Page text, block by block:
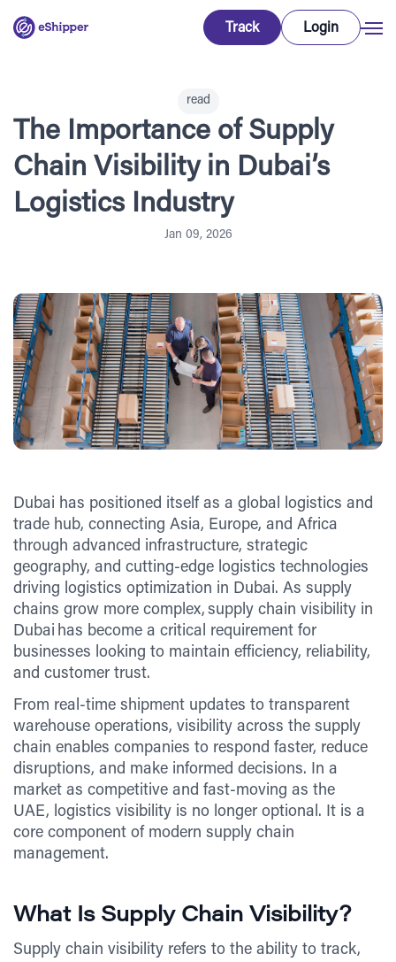
Track Login
read
The Importance of Supply
Chain Visibility in Dubai’s
Logistics Industry
Jan 09, 2026
Dubai has positioned itself as a global logistics and
trade hub, connecting Asia, Europe, and Africa
through advanced infrastructure, strategic
geography, and cutting-edge logistics technologies
driving logistics optimization in Dubai. As supply
chains grow more complex, supply chain visibility in
Dubai has become a critical requirement for
businesses looking to maintain efficiency, reliability,
and customer trust.
From real-time shipment updates to transparent
warehouse operations, visibility across the supply
chain enables companies to respond faster, reduce
disruptions, and make informed decisions. In a
market as competitive and fast-moving as the
UAE, logistics visibility is no longer optional. It is a
core component of modern supply chain
management.
What Is Supply Chain Visibility?
Supply chain visibility refers to the ability to track,